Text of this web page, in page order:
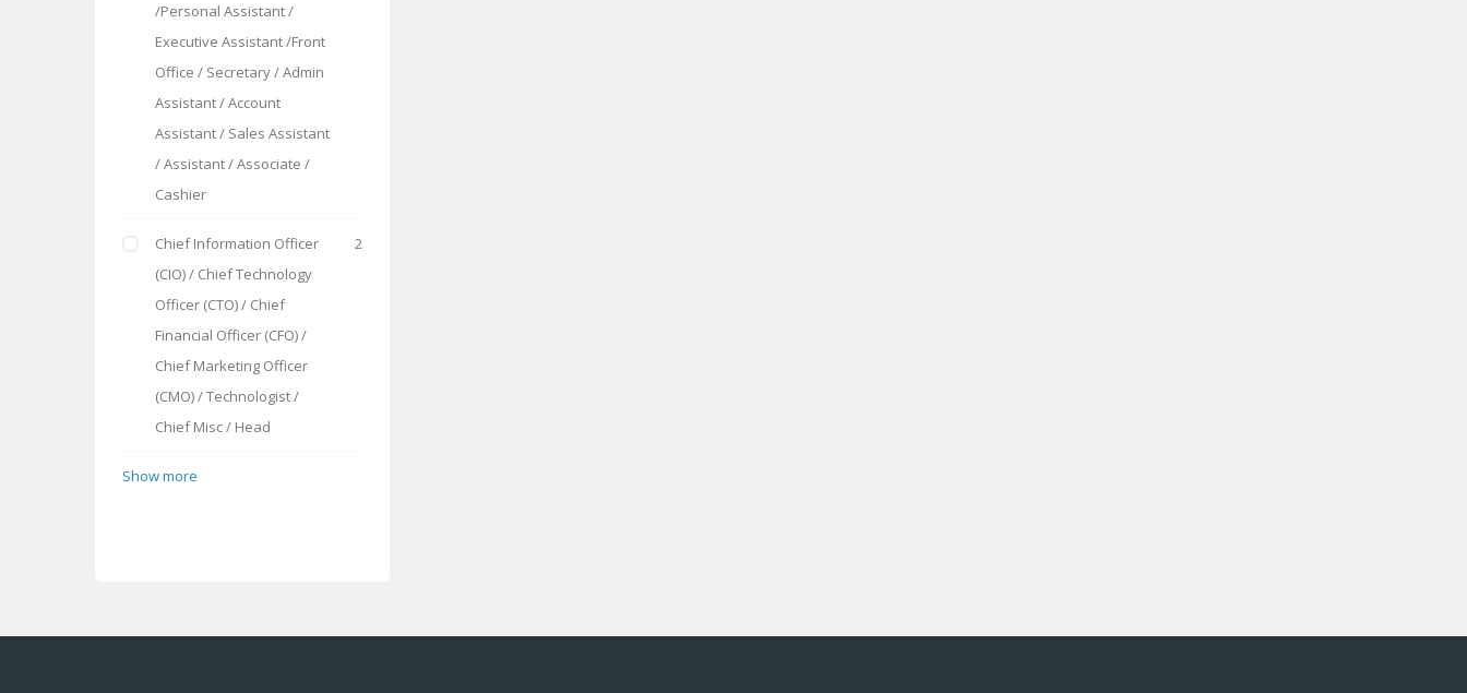
/Personal Assistant /
Executive Assistant /Front
Office / Secretary / Admin
Assistant / Account
Assistant / Sales Assistant
/ Assistant / Associate /
Cashier
Chief Information Officer
(CIO) / Chief Technology
Officer (CTO) / Chief
Financial Officer (CFO) /
Chief Marketing Officer
(CMO) / Technologist /
Chief Misc / Head
2
Show more